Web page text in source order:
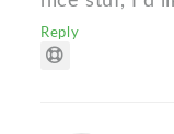
Reply